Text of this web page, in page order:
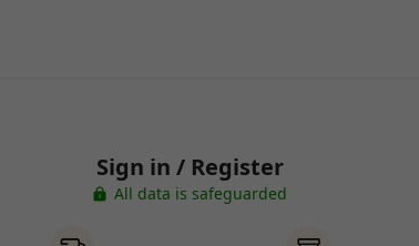
Sign in / Register
All data is safeguarded